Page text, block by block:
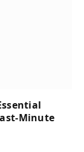
Minute